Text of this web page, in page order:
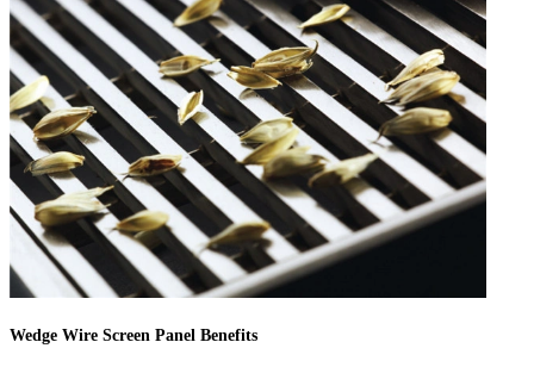
Wedge Wire Screen Panel Benefits